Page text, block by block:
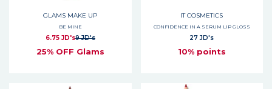
GLAMS MAKE UP
BE MINE
6.75 JD's9 JD's
25% OFF Glams
IT COSMETICS
CONFIDENCE IN A SERUM LIP GLOSS
27 JD's
10% points